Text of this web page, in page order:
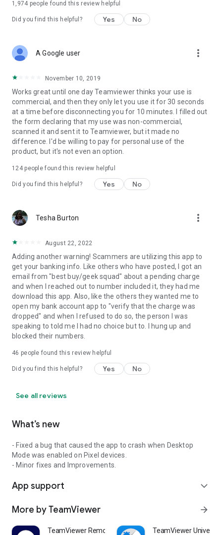
1,974 people found this review helpful
Did you find this helpful? Yes No
A Google user more_vert
November 10, 2019
Works great until one day Teamviewer thinks your use is
commercial, and then they only let you use it for 30 seconds
at a time before disconnecting you for 10 minutes. I filled out
the form declaring that my use was non-commercial,
scanned it and sent it to Teamviewer, but it made no
difference. I'd be willing to pay for personal use of the
product, but it's not even an option.
124people found this review helpful
Did you find this helpful? Yes No
Tesha Burton more_vert
August 22, 2022
Adding another warning! Scammers are utilizing this app to
get your banking info. Like others who have posted, I got an
email from "best buy/geek squad" about a pending charge
and when I reached out to number included it, they had me
download this app. Also, like the others they wanted me to
open my bank account app to "verify that the charge was
dropped" and when I refused to do so, the person I was
speaking to told me I had no choice but to. I hung up and
blocked their numbers.
46 people found this review helpful
Did you find this helpful? Yes No
See all reviews
What’s new
- Fixed a bug that caused the app to crash when Desktop
Mode was enabled on Pixel devices.
- Minor fixes and Improvements.
App support expand_more
More by TeamViewer arrow_forward
TeamViewer Remote Control TeamViewer